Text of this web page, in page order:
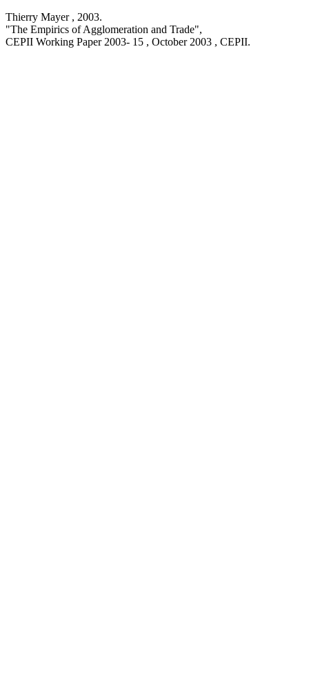
Thierry Mayer , 2003.
"The Empirics of Agglomeration and Trade",
CEPII Working Paper 2003- 15 , October 2003 , CEPII.